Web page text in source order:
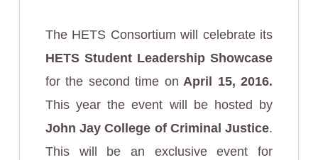
The HETS Consortium will celebrate its
HETS Student Leadership Showcase
for the second time on April 15, 2016.
This year the event will be hosted by
John Jay College of Criminal Justice.
This will be an exclusive event for